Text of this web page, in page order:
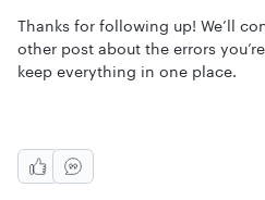
Thanks for following up! We’ll
other post about the errors
keep everything in one place.